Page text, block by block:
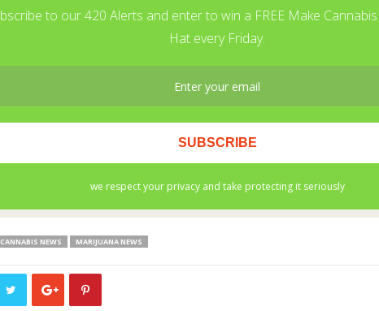
CANNABIS NEWS MARIJUANA NEWS